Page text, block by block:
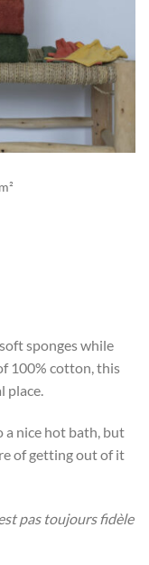
sponges while
100% cotton, this
place.
a nice hot bath, but
of getting out of it
pas toujours fidèle